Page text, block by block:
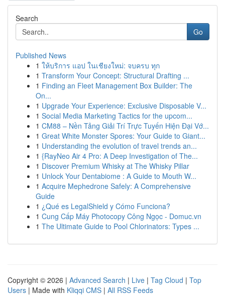
Search
Go
Published News
1 ให้บริการ แอป ในเชียงใหม่: จบครบ ทุก
1 Transform Your Concept: Structural Drafting ...
1 Finding an Fleet Management Box Builder: The
On...
1 Upgrade Your Experience: Exclusive Disposable V...
1 Social Media Marketing Tactics for the upcom...
1 CM88 – Nền Tảng Giải Trí Trực Tuyến Hiện Đại Vớ...
1 Great White Monster Spores: Your Guide to Giant...
1 Understanding the evolution of travel trends an...
1 {RayNeo Air 4 Pro: A Deep Investigation of The...
1 Discover Premium Whisky at The Whisky Pillar
1 Unlock Your Dentabiome : A Guide to Mouth W...
1 Acquire Mephedrone Safely: A Comprehensive
Guide
1 ¿Qué es LegalShield y Cómo Funciona?
1 Cung Cấp Máy Photocopy Công Ngọc - Domuc.vn
1 The Ultimate Guide to Pool Chlorinators: Types ...
Copyright © 2026 | Advanced Search | Live | Tag Cloud | Top
Users | Made with Kliqqi CMS | All RSS Feeds